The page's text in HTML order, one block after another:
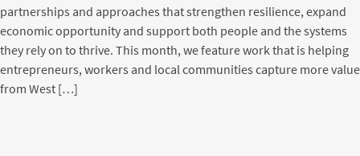
partnerships and approaches that strengthen resilience, expand
economic opportunity and support both people and the systems
they rely on to thrive. This month, we feature work that is helping
entrepreneurs, workers and local communities capture more value
from West […]